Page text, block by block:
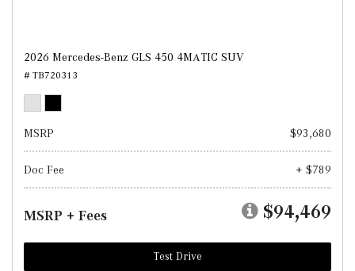
2026 Mercedes-Benz GLS 450 4MATIC SUV
# TB720313
MSRP $93,680
Doc Fee + $789
MSRP + Fees $94,469
Test Drive